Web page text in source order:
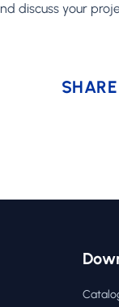
discuss your